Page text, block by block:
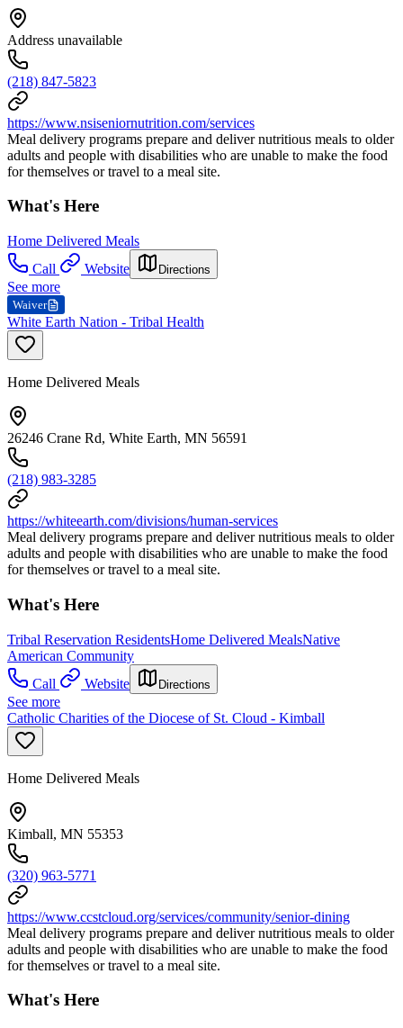
Address unavailable
(218) 847-5823
https://www.nsiseniornutrition.com/services
Meal delivery programs prepare and deliver nutritious meals to older
adults and people with disabilities who are unable to make the food
for themselves or travel to a meal site.
What's Here
Home Delivered Meals
Call
Website Directions
See more
Waiver
White Earth Nation - Tribal Health
Home Delivered Meals
26246 Crane Rd, White Earth, MN 56591
(218) 983-3285
https://whiteearth.com/divisions/human-services
Meal delivery programs prepare and deliver nutritious meals to older
adults and people with disabilities who are unable to make the food
for themselves or travel to a meal site.
What's Here
Tribal Reservation ResidentsHome Delivered MealsNative
American Community
Call
Website Directions
See more
Catholic Charities of the Diocese of St. Cloud - Kimball
Home Delivered Meals
Kimball, MN 55353
(320) 963-5771
https://www.ccstcloud.org/services/community/senior-dining
Meal delivery programs prepare and deliver nutritious meals to older
adults and people with disabilities who are unable to make the food
for themselves or travel to a meal site.
What's Here